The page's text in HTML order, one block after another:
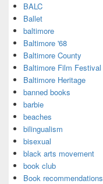
BALC
Ballet
baltimore
Baltimore '68
Baltimore County
Baltimore Film Festival
Baltimore Heritage
banned books
barbie
beaches
bilingualism
bisexual
black arts movement
book club
Book recommendations